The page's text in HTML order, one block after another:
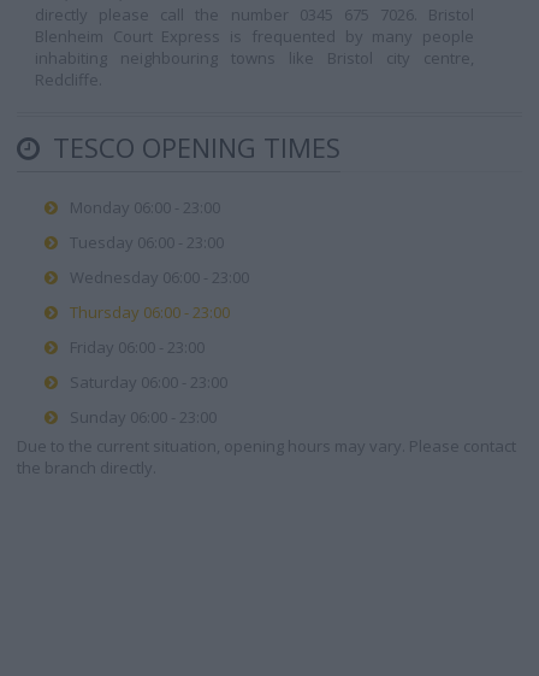
directly please call the number 0345 675 7026. Bristol
Blenheim Court Express is frequented by many people
inhabiting neighbouring towns like Bristol city centre,
Redcliffe.
TESCO OPENING TIMES
Monday 06:00 - 23:00
Tuesday 06:00 - 23:00
Wednesday 06:00 - 23:00
Thursday 06:00 - 23:00
Friday 06:00 - 23:00
Saturday 06:00 - 23:00
Sunday 06:00 - 23:00
Due to the current situation, opening hours may vary. Please contact
the branch directly.